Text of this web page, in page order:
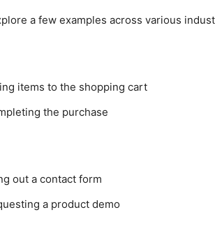
a few examples across various
items to the shopping cart
the purchase
out a contact form
a product demo